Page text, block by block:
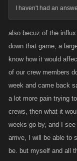
I haven't had an
also becuz of the
down that game, a
know how it would
of our crew members
week and came back
a lot more pain trying
crews, then what it
weeks go by, and I
arrive, I will be able to
be. but myself and all